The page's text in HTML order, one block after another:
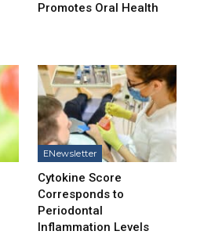
Promotes Oral Health
ENewsletter
Cytokine Score
Corresponds to
Periodontal
Inflammation Levels